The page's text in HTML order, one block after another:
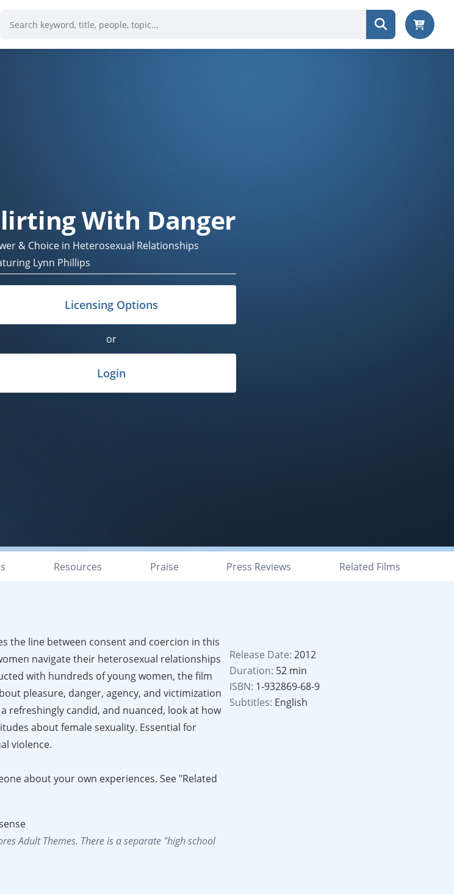
With Danger
& Choice in Heterosexual Relationships
Lynn Phillips
Licensing Options
or
Login
Resources Praise Press Reviews Related Films
the line between consent and coercion in this
navigate their heterosexual relationships
with hundreds of young women, the film
pleasure, danger, agency, and victimization
refreshingly candid, and nuanced, look at how
about female sexuality. Essential for
violence.
about your own experiences. See "Related
Adult Themes. There is a separate "high school
Release Date: 2012
Duration: 52 min
ISBN: 1-932869-68-9
Subtitles: English